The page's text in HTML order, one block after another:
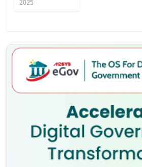
2025